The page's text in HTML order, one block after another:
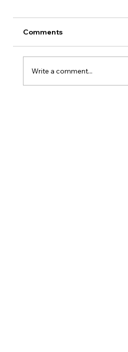
How Is Owner’s
Comments
Write a comment...